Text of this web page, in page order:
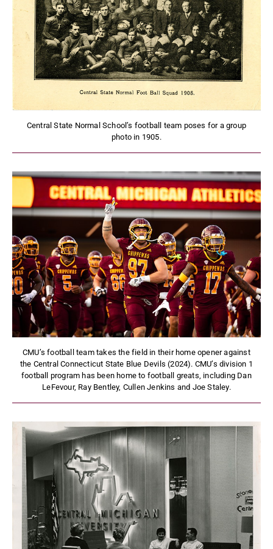
Central State Normal School’s football team poses for a group
photo in 1905.
CMU’s football team takes the field in their home opener against
the Central Connecticut State Blue Devils (2024). CMU’s division 1
football program has been home to football greats, including Dan
LeFevour, Ray Bentley, Cullen Jenkins and Joe Staley.